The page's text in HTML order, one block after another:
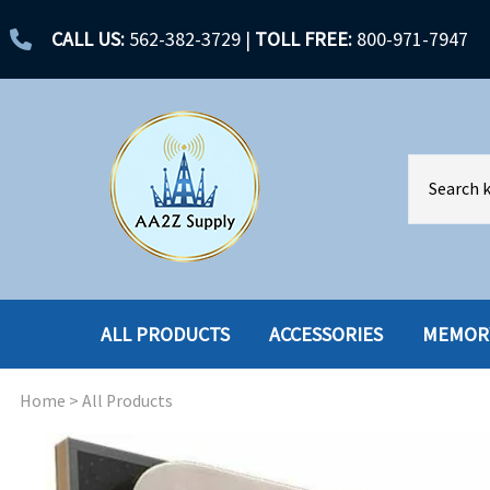
CALL US: 562-382-3729 | TOLL FREE: 800-971-7947
ALL PRODUCTS
ACCESSORIES
BATTERY
ACCESSORIES
Home > All Products